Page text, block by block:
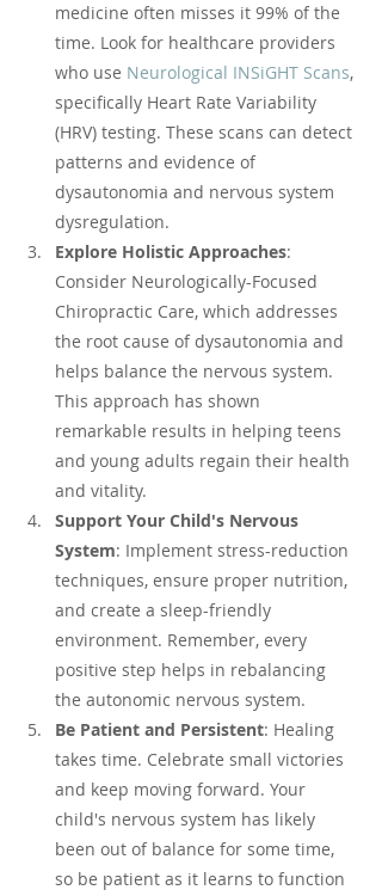
medicine often misses it 99% of the
time. Look for healthcare providers
who use Neurological INSiGHT Scans,
specifically Heart Rate Variability
(HRV) testing. These scans can detect
patterns and evidence of
dysautonomia and nervous system
dysregulation.
Explore Holistic Approaches:
Consider Neurologically-Focused
Chiropractic Care, which addresses
the root cause of dysautonomia and
helps balance the nervous system.
This approach has shown
remarkable results in helping teens
and young adults regain their health
and vitality.
Support Your Child's Nervous
System: Implement stress-reduction
techniques, ensure proper nutrition,
and create a sleep-friendly
environment. Remember, every
positive step helps in rebalancing
the autonomic nervous system.
Be Patient and Persistent: Healing
takes time. Celebrate small victories
and keep moving forward. Your
child's nervous system has likely
been out of balance for some time,
so be patient as it learns to function